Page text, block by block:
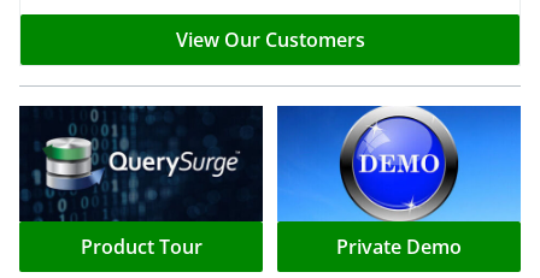
View Our Customers
Product Tour Private Demo